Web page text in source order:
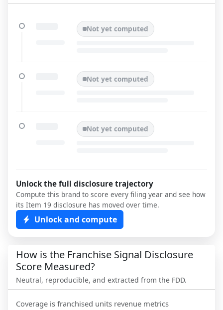
Not yet computed
Not yet computed
Not yet computed
Unlock the full disclosure trajectory
Compute this brand to score every filing year and see how
its Item 19 disclosure has moved over time.
Unlock and compute
How is the Franchise Signal Disclosure
Score Measured?
Neutral, reproducible, and extracted from the FDD.
Coverage is franchised units revenue metrics